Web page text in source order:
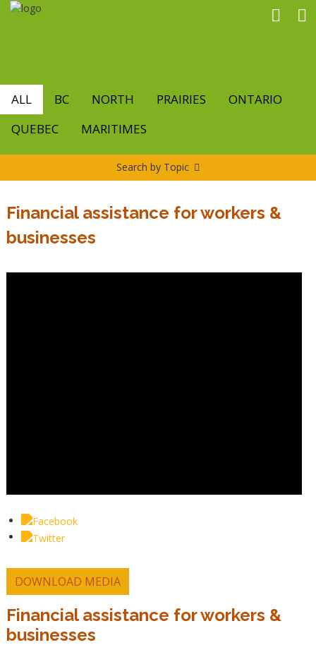
Skip
ALL BC NORTH PRAIRIES
ONTARIO
QUEBEC
MARITIMES
Search by Topic
Financial assistance for workers &
businesses
DOWNLOAD MEDIA
Financial assistance for workers &
businesses